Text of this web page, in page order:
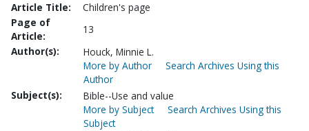
Article Title:
Children's page
Page of
Article:
13
Author(s):
Houck, Minnie L.
More by Author
Search Archives Using this
Author
Subject(s):
Bible--Use and value
More by Subject
Search Archives Using this
Subject